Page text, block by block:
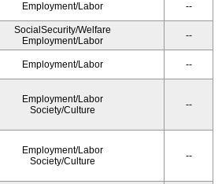
Employment/Labor --
SocialSecurity/Welfare
Employment/Labor
--
Employment/Labor --
Employment/Labor
Society/Culture
--
Employment/Labor
Society/Culture
--